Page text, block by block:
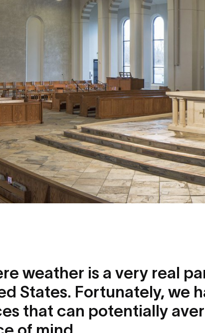
weather is a very real
States. Fortunately, we
that can potentially